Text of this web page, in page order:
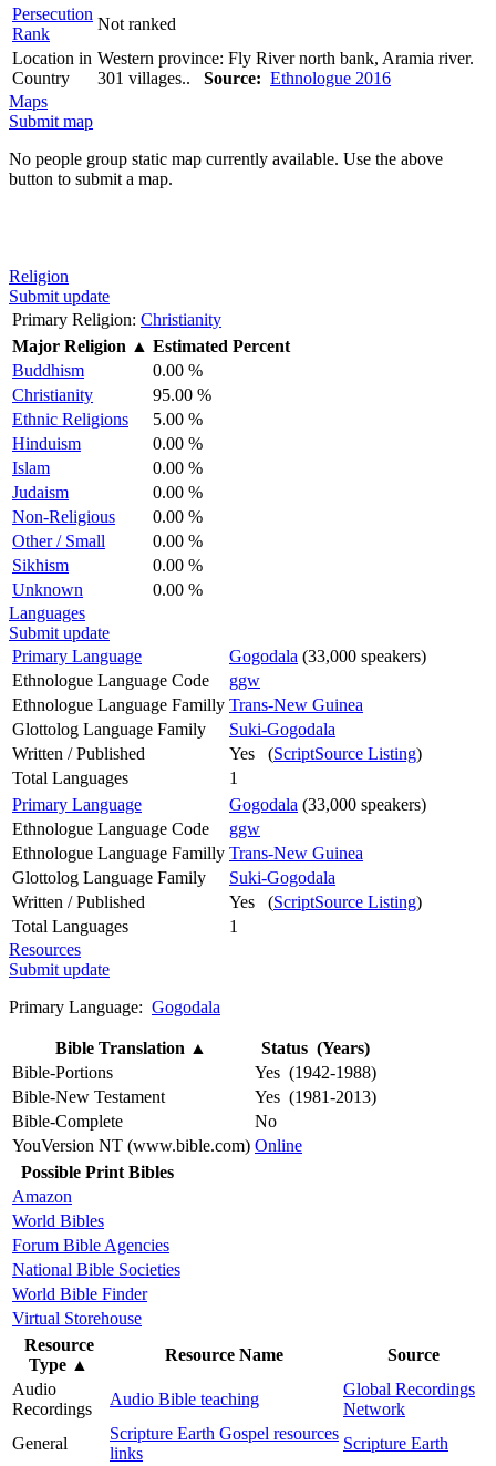
Persecution
Rank
Not ranked
Location in
Country
Western province: Fly River north bank, Aramia river.
301 villages.. Source: Ethnologue 2016
Maps
Submit map
No people group static map currently available. Use the above
button to submit a map.
Religion
Submit update
Primary Religion: Christianity
Major Religion ▲ Estimated Percent
Buddhism
0.00 %
Christianity
95.00 %
Ethnic Religions
5.00 %
Hinduism
0.00 %
Islam
0.00 %
Judaism
0.00 %
Non-Religious
0.00 %
Other / Small
0.00 %
Sikhism
0.00 %
Unknown
0.00 %
Languages
Submit update
Primary Language
Gogodala (33,000 speakers)
Ethnologue Language Code
ggw
Ethnologue Language Familly Trans-New Guinea
Glottolog Language Family
Suki-Gogodala
Written / Published
Yes (ScriptSource Listing)
Total Languages
1
Primary Language
Gogodala (33,000 speakers)
Ethnologue Language Code
ggw
Ethnologue Language Familly Trans-New Guinea
Glottolog Language Family
Suki-Gogodala
Written / Published
Yes (ScriptSource Listing)
Total Languages
1
Resources
Submit update
Primary Language: Gogodala
Bible Translation ▲
Status (Years)
Bible-Portions
Yes (1942-1988)
Bible-New Testament
Yes (1981-2013)
Bible-Complete
No
YouVersion NT (www.bible.com) Online
Possible Print Bibles
Amazon
World Bibles
Forum Bible Agencies
National Bible Societies
World Bible Finder
Virtual Storehouse
Resource
Type ▲
Resource Name
Source
Audio
Recordings
Audio Bible teaching
Global Recordings
Network
General
Scripture Earth Gospel resources
links
Scripture Earth